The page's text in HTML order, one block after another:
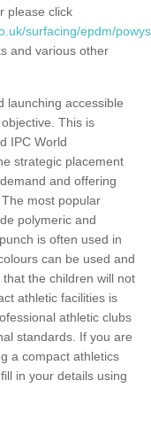
please click
surfacing/epdm/
and various other
launching accessible
This is
IPC World
strategic placement
and offering
most popular
polymeric and
is often used in
can be used and
the children will not
athletic facilities is
athletic clubs
standards. If you are
a compact athletics
in your details using